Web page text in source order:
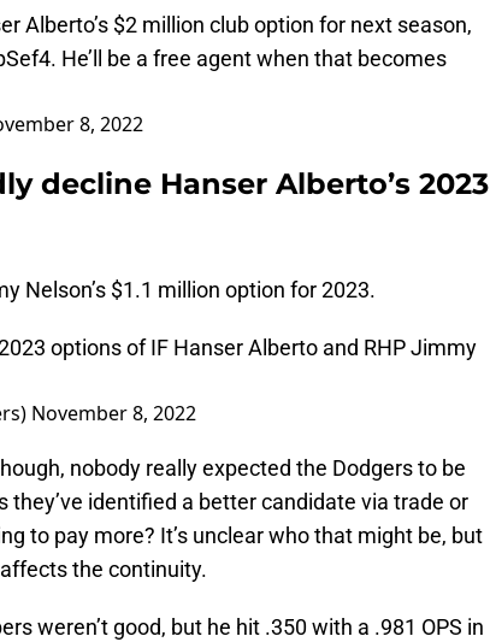
Alberto’s $2 million club option for next season,
. He’ll be a free agent when that becomes
8, 2022
decline Hanser Alberto’s 2023
Nelson’s $1.1 million option for 2023.
options of IF Hanser Alberto and RHP Jimmy
November 8, 2022
nobody really expected the Dodgers to be
they’ve identified a better candidate via trade or
to pay more? It’s unclear who that might be, but
the continuity.
weren’t good, but he hit .350 with a .981 OPS in